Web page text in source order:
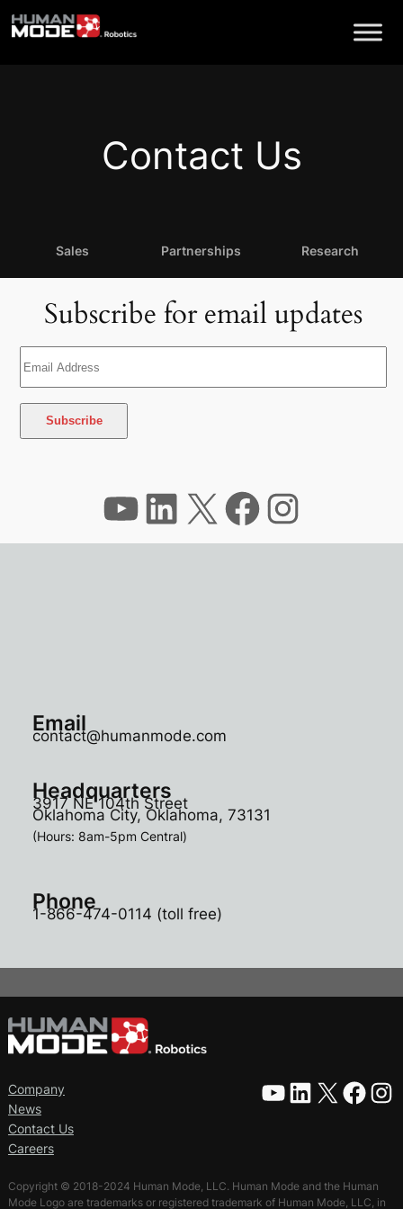
Skip
to
Contact Us
Sales Partnerships Research
Subscribe for email updates
YouTube LinkedIn X Facebook Instagram
Email
contact@humanmode.com
Headquarters
3917 NE 104th Street
Oklahoma City, Oklahoma, 73131
(Hours: 8am-5pm Central)
Phone
1-866-474-0114 (toll free)
Company
News
Contact Us
Careers
YouTube LinkedIn X Facebook Instagram
Copyright © 2018-2024 Human Mode, LLC. Human Mode and the Human
Mode Logo are trademarks or registered trademark of Human Mode, LLC, in